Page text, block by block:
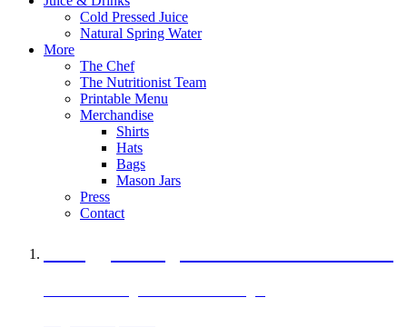
Cold Pressed Juice
Natural Spring Water
More
The Chef
The Nutritionist Team
Printable Menu
Merchandise
Shirts
Hats
Bags
Mason Jars
Press
Contact